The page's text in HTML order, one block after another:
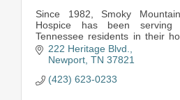
Since 1982, Smoky
Hospice has been
Tennessee residents in their
place of residence.
222 Heritage Blvd.
Newport TN 37821
(423) 623-0233